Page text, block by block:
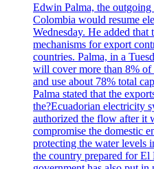
Edwin Palma, the
Colombia would resume
Wednesday. He added that
mechanisms for export
countries. Palma, in a
will cover more than 8%
and use about 78% total
Palma stated that the
the?Ecuadorian electricity
authorized the flow after it
compromise the domestic
protecting the water levels
the country prepared for